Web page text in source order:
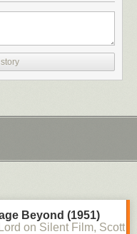
appreantly rediscovered
Beyond (1951)
on Silent Film, Scott